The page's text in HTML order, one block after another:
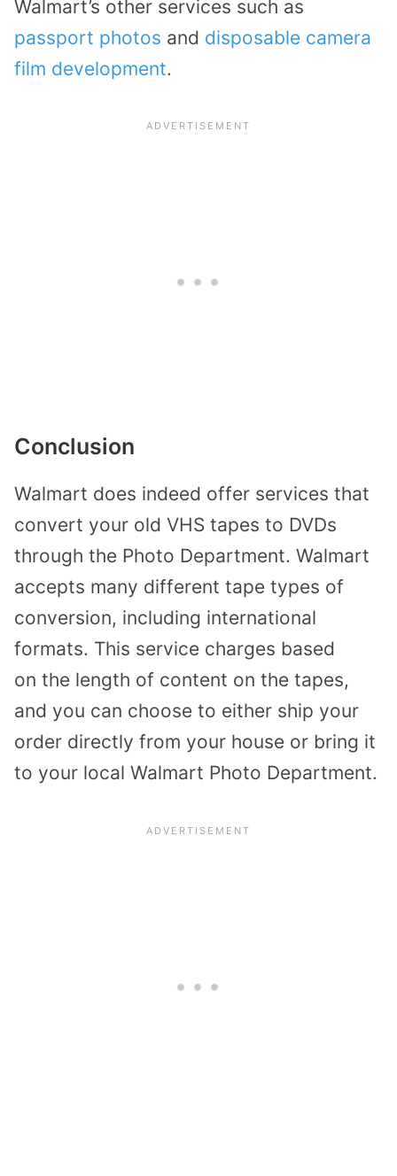
Walmart’s other services such as
passport photos and disposable camera
film development.
Conclusion
Walmart does indeed offer services that
convert your old VHS tapes to DVDs
through the Photo Department. Walmart
accepts many different tape types of
conversion, including international
formats. This service charges based
on the length of content on the tapes,
and you can choose to either ship your
order directly from your house or bring it
to your local Walmart Photo Department.